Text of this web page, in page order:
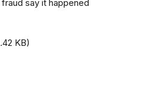
say it happened
KB)